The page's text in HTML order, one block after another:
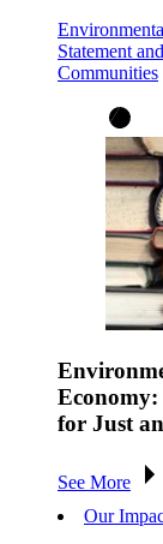
Statement
Communities
Economy:
for Just
See More
Our